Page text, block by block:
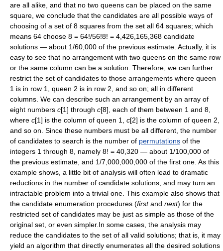
are all alike, and that no two queens can be placed on the same
square, we conclude that the candidates are all possible ways of
choosing of a set of 8 squares from the set all 64 squares; which
means 64 choose 8 = 64!/56!8! = 4,426,165,368 candidate
solutions — about 1/60,000 of the previous estimate. Actually, it is
easy to see that no arrangement with two queens on the same row
or the same column can be a solution. Therefore, we can further
restrict the set of candidates to those arrangements where queen
1 is in row 1, queen 2 is in row 2, and so on; all in different
columns. We can describe such an arrangement by an array of
eight numbers c[1] through c[8], each of them between 1 and 8,
where c[1] is the column of queen 1, c[2] is the column of queen 2,
and so on. Since these numbers must be all different, the number
of candidates to search is the number of permutations of the
integers 1 through 8, namely 8! = 40,320 — about 1/100,000 of
the previous estimate, and 1/7,000,000,000 of the first one. As this
example shows, a little bit of analysis will often lead to dramatic
reductions in the number of candidate solutions, and may turn an
intractable problem into a trivial one. This example also shows that
the candidate enumeration procedures (firstand next) for the
restricted set of candidates may be just as simple as those of the
original set, or even simpler.In some cases, the analysis may
reduce the candidates to the set of all valid solutions; that is, it may
yield an algorithm that directly enumerates all the desired solutions